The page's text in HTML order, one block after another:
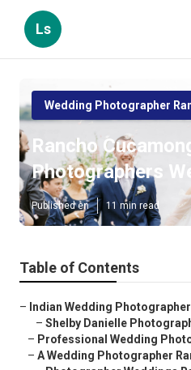
Ls
Wedding Photographer
Rancho
Photographers
Published en 11 min read
Table of Contents
– Indian Wedding
– Shelby Danielle
– Professional Wedding
– A Wedding Photographer